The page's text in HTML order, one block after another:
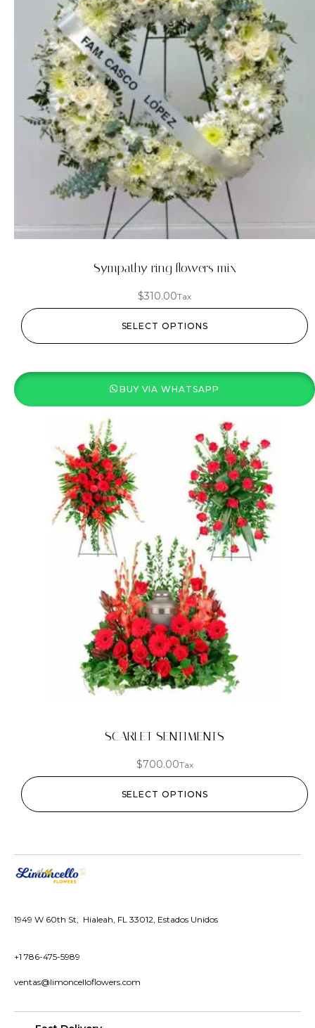
Sympathy ring flowers mix
$310.00Tax
SELECT OPTIONS
SCARLET SENTIMENTS
$700.00Tax
SELECT OPTIONS
BUY VIA WHATSAPP
1949 W 60th St, Hialeah, FL 33012, Estados Unidos
+1 786-475-5989
ventas@limoncelloflowers.com